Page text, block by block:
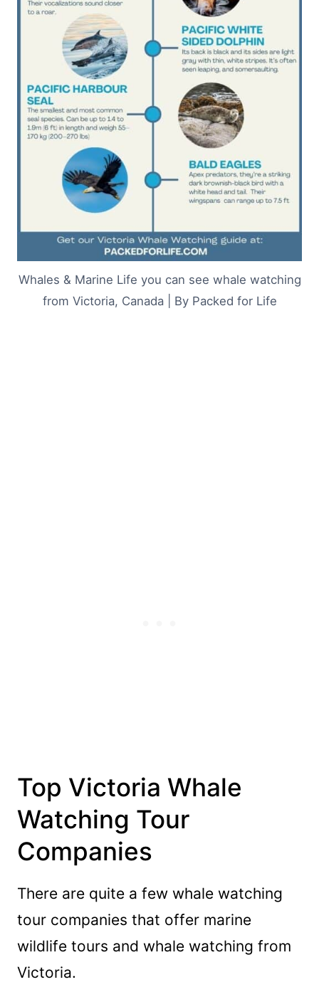
Whales & Marine Life you can see whale watching
from Victoria, Canada | By Packed for Life
Top Victoria Whale
Watching Tour
Companies
There are quite a few whale watching
tour companies that offer marine
wildlife tours and whale watching from
Victoria.